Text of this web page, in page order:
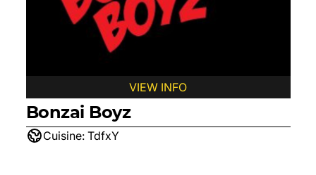
VIEW INFO
Bonzai Boyz
Cuisine: TdfxY